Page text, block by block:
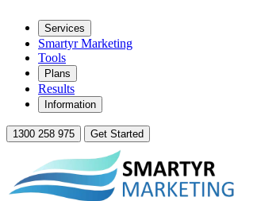
Services
Smartyr Marketing
Tools
Plans
Results
Information
1300 258 975 Get Started